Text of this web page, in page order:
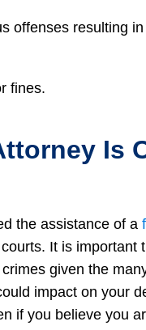
offenses resulting
fines.
Is
the assistance of a
It is important
given the
impact on your
if you believe you